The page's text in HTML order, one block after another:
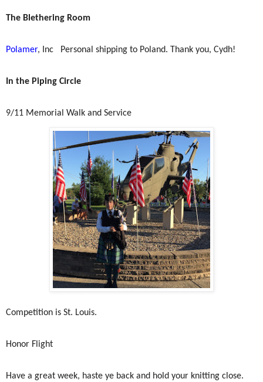
The Blethering Room
Polamer, Inc Personal shipping to Poland. Thank you, Cydh!
In the Piping Circle
9/11 Memorial Walk and Service
Competition is St. Louis.
Honor Flight
Have a great week, haste ye back and hold your knitting close.